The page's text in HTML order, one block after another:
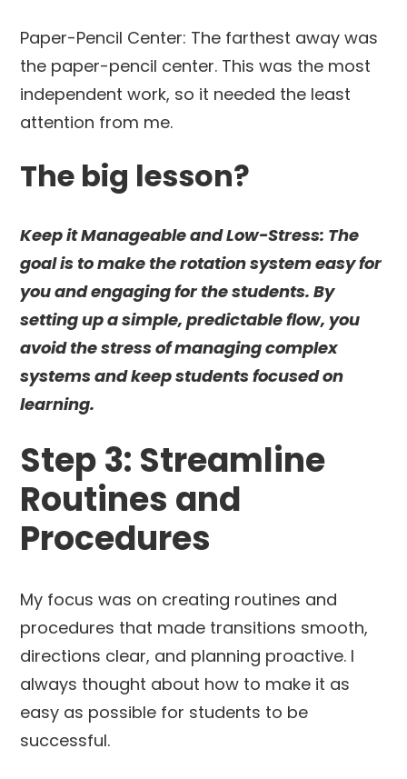
Paper-Pencil Center: The farthest away was
the paper-pencil center. This was the most
independent work, so it needed the least
attention from me.
The big lesson?
Keep it Manageable and Low-Stress: The
goal is to make the rotation system easy for
you and engaging for the students. By
setting up a simple, predictable flow, you
avoid the stress of managing complex
systems and keep students focused on
learning.
Step 3: Streamline
Routines and
Procedures
My focus was on creating routines and
procedures that made transitions smooth,
directions clear, and planning proactive. I
always thought about how to make it as
easy as possible for students to be
successful.